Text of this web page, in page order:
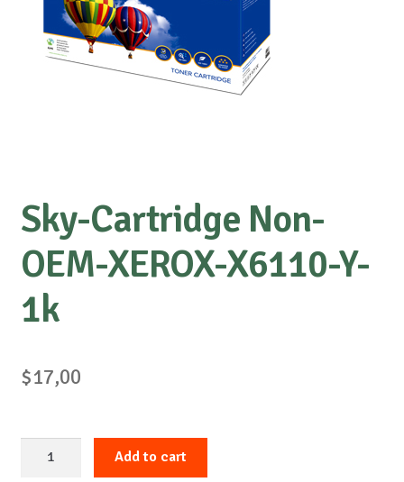
About us
Sky-Cartridge Non-
OEM-XEROX-X6110-Y-
1k
$17,00
Add to cart